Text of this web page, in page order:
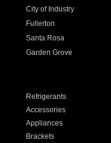
City of Industry
Fullerton
Santa Rosa
Garden Grove
Refrigerants
Accessories
Appliances
Brackets